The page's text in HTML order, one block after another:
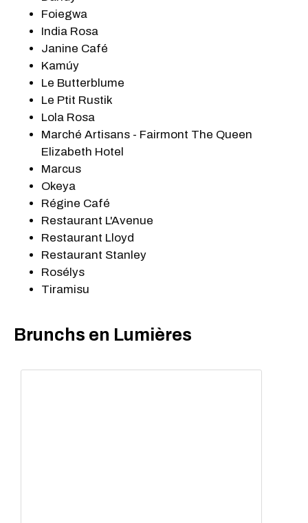
Foiegwa
India Rosa
Janine Café
Kamúy
Le Butterblume
Le Ptit Rustik
Lola Rosa
Marché Artisans - Fairmont The Queen
Elizabeth Hotel
Marcus
Okeya
Régine Café
Restaurant L'Avenue
Restaurant Lloyd
Restaurant Stanley
Rosélys
Tiramisu
Brunchs en Lumières